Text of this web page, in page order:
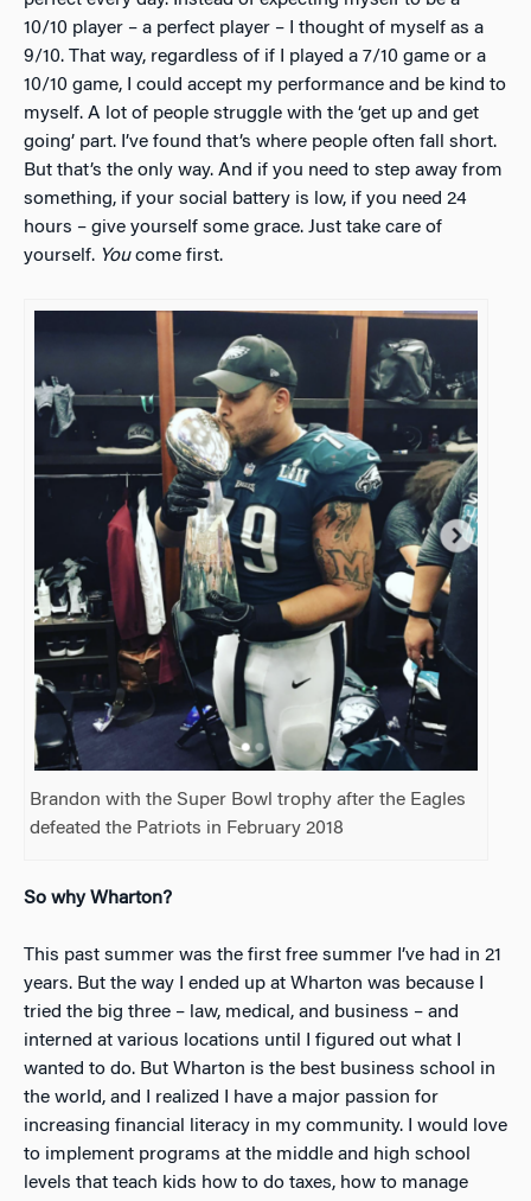
10/10 player – a perfect player – I thought of myself as a
9/10. That way, regardless of if I played a 7/10 game or a
10/10 game, I could accept my performance and be kind to
myself. A lot of people struggle with the ‘get up and get
going’ part. I’ve found that’s where people often fall short.
But that’s the only way. And if you need to step away from
something, if your social battery is low, if you need 24
hours – give yourself some grace. Just take care of
yourself. Youcome first.
Brandon with the Super Bowl trophy after the Eagles
defeated the Patriots in February 2018
So why Wharton?
This past summer was the first free summer I’ve had in 21
years. But the way I ended up at Wharton was because I
tried the big three – law, medical, and business – and
interned at various locations until I figured out what I
wanted to do. But Wharton is the best business school in
the world, and I realized I have a major passion for
increasing financial literacy in my community. I would love
to implement programs at the middle and high school
levels that teach kids how to do taxes, how to manage